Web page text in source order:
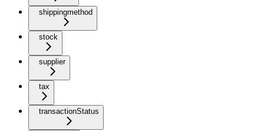
shippingmethod
stock
supplier
tax
transactionStatus